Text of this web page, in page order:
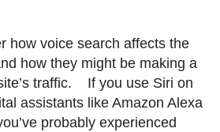
how voice search affects the
how they might be making a
traffic. If you use Siri on
assistants like Amazon Alexa
probably experienced